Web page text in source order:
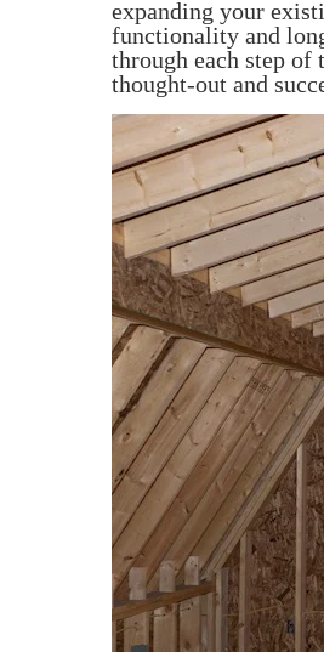
expanding your
functionality and
through each step
thought-out and